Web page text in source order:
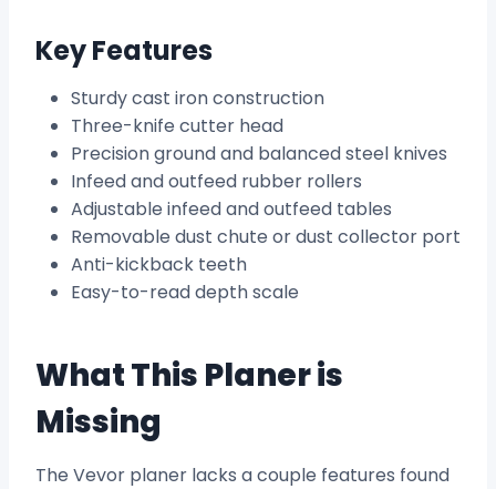
Key Features
Sturdy cast iron construction
Three-knife cutter head
Precision ground and balanced steel knives
Infeed and outfeed rubber rollers
Adjustable infeed and outfeed tables
Removable dust chute or dust collector port
Anti-kickback teeth
Easy-to-read depth scale
What This Planer is
Missing
The Vevor planer lacks a couple features found